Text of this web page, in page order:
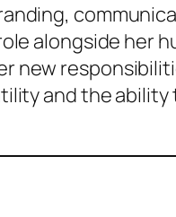
alongside her
new
and the